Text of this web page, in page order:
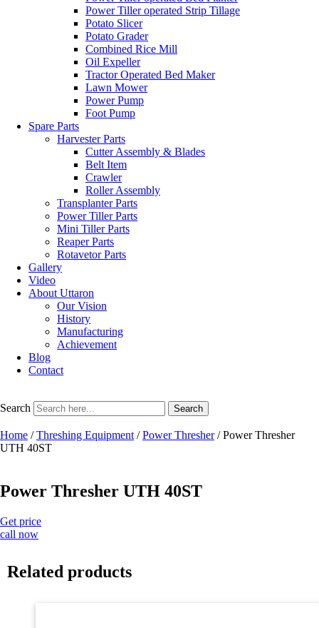
Power Tiller operated Strip Tillage
Potato Slicer
Potato Grader
Combined Rice Mill
Oil Expeller
Tractor Operated Bed Maker
Lawn Mower
Power Pump
Foot Pump
Spare Parts
Harvester Parts
Cutter Assembly & Blades
Belt Item
Crawler
Roller Assembly
Transplanter Parts
Power Tiller Parts
Mini Tiller Parts
Reaper Parts
Rotavetor Parts
Gallery
Video
About Uttaron
Our Vision
History
Manufacturing
Achievement
Blog
Contact
Search Search
Home /Threshing Equipment /Power Thresher/ Power Thresher
UTH 40ST
Power Thresher UTH 40ST
Get price
call now
Related products